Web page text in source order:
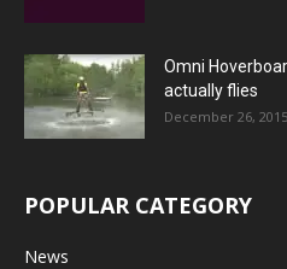
Omni
actually flies
December 26, 2015
POPULAR CATEGORY
News